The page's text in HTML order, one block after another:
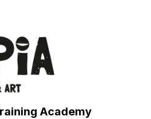
Academy